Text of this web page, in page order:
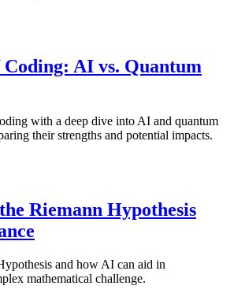
AI vs. Quantum
with a deep dive into AI and quantum
their strengths and potential impacts.
Riemann Hypothesis
and how AI can aid in
mathematical challenge.